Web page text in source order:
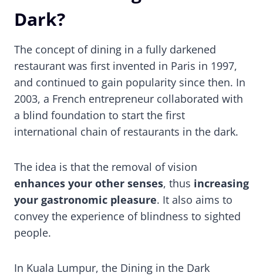
Dark?
The concept of dining in a fully darkened
restaurant was first invented in Paris in 1997,
and continued to gain popularity since then. In
2003, a French entrepreneur collaborated with
a blind foundation to start the first
international chain of restaurants in the dark.
The idea is that the removal of vision
enhances your other senses, thus increasing
your gastronomic pleasure. It also aims to
convey the experience of blindness to sighted
people.
In Kuala Lumpur, the Dining in the Dark